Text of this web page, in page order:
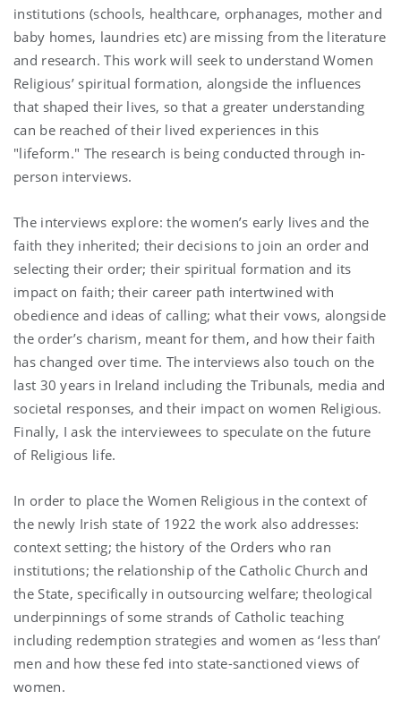
institutions (schools, healthcare, orphanages, mother and
baby homes, laundries etc) are missing from the literature
and research. This work will seek to understand Women
Religious’ spiritual formation, alongside the influences
that shaped their lives, so that a greater understanding
can be reached of their lived experiences in this
"lifeform." The research is being conducted through in-
person interviews.
The interviews explore: the women’s early lives and the
faith they inherited; their decisions to join an order and
selecting their order; their spiritual formation and its
impact on faith; their career path intertwined with
obedience and ideas of calling; what their vows, alongside
the order’s charism, meant for them, and how their faith
has changed over time. The interviews also touch on the
last 30 years in Ireland including the Tribunals, media and
societal responses, and their impact on women Religious.
Finally, I ask the interviewees to speculate on the future
of Religious life.
In order to place the Women Religious in the context of
the newly Irish state of 1922 the work also addresses:
context setting; the history of the Orders who ran
institutions; the relationship of the Catholic Church and
the State, specifically in outsourcing welfare; theological
underpinnings of some strands of Catholic teaching
including redemption strategies and women as ‘less than’
men and how these fed into state-sanctioned views of
women.